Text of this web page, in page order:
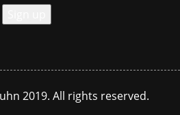
2019. All rights reserved.